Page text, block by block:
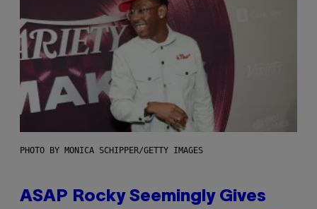
PHOTO BY MONICA SCHIPPER/GETTY IMAGES
ASAP Rocky Seemingly Gives